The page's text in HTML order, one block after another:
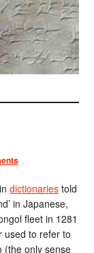
indictionaries told
in Japanese,
fleet in 1281
used to refer to
(the only sense